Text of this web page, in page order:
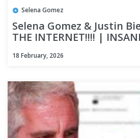
Selena Gomez
Selena Gomez & Justin
THE INTERNET!!!! |
VIRAL & It's GONE TOO FAR
18 February, 2026